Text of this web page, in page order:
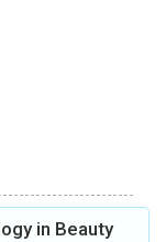
in Beauty